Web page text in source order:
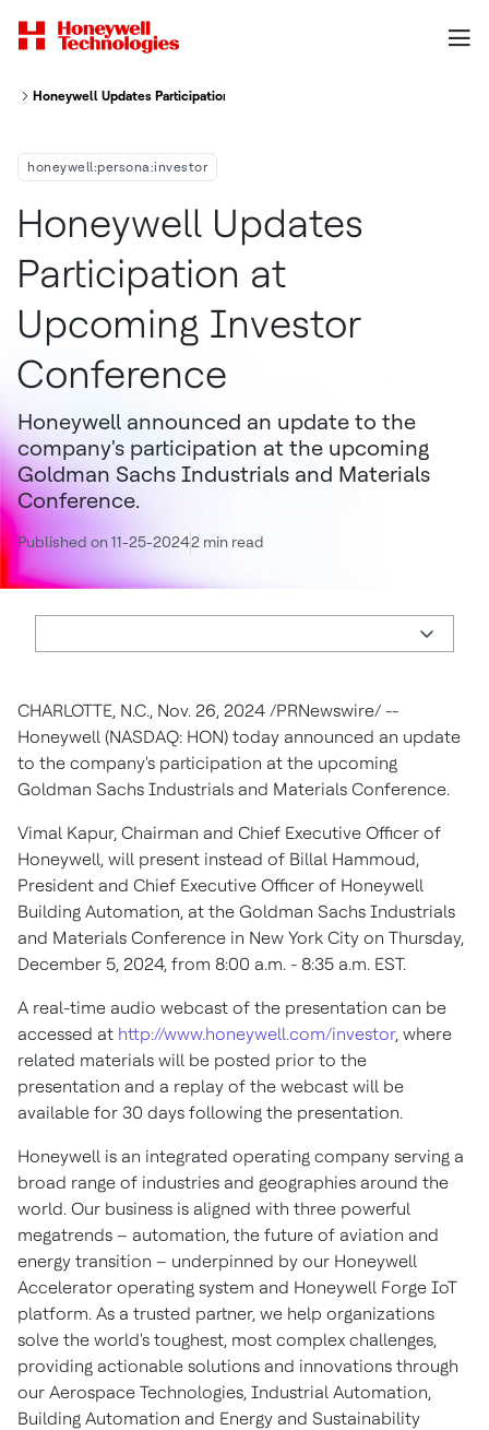
Honeywell Updates Participation At Upcoming Investor Conference
honeywell:persona:investor
Honeywell Updates
Participation at
Upcoming Investor
Conference
Honeywell announced an update to the
company's participation at the upcoming
Goldman Sachs Industrials and Materials
Conference.
Published on 11-25-20242 min read
CHARLOTTE, N.C., Nov. 26, 2024 /PRNewswire/ --
Honeywell (NASDAQ: HON) today announced an update
to the company's participation at the upcoming
Goldman Sachs Industrials and Materials Conference.
Vimal Kapur, Chairman and Chief Executive Officer of
Honeywell, will present instead of Billal Hammoud,
President and Chief Executive Officer of Honeywell
Building Automation, at the Goldman Sachs Industrials
and Materials Conference in New York City on Thursday,
December 5, 2024, from 8:00 a.m. - 8:35 a.m. EST.
A real-time audio webcast of the presentation can be
accessed at http://www.honeywell.com/investor, where
related materials will be posted prior to the
presentation and a replay of the webcast will be
available for 30 days following the presentation.
Honeywell is an integrated operating company serving a
broad range of industries and geographies around the
world. Our business is aligned with three powerful
megatrends – automation, the future of aviation and
energy transition – underpinned by our Honeywell
Accelerator operating system and Honeywell Forge IoT
platform. As a trusted partner, we help organizations
solve the world's toughest, most complex challenges,
providing actionable solutions and innovations through
our Aerospace Technologies, Industrial Automation,
Building Automation and Energy and Sustainability